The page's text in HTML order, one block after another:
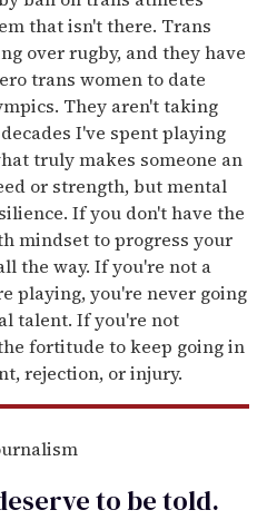
that isn't there. Trans
over rugby, and they have
trans women to date
They aren't taking
I've spent playing
truly makes someone an
or strength, but mental
If you don't have the
mindset to progress your
the way. If you're not a
playing, you're never going
talent. If you're not
fortitude to keep going in
rejection, or injury.
to betold.